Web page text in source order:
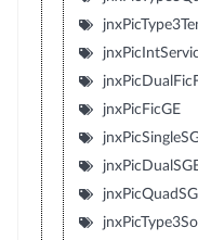
jnxPicFicGE